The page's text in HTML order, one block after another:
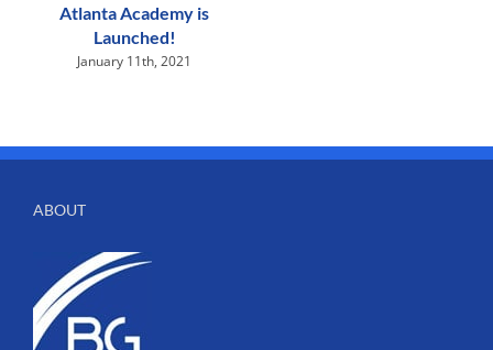
Atlanta Academy is
Launched!
January 11th, 2021
ABOUT